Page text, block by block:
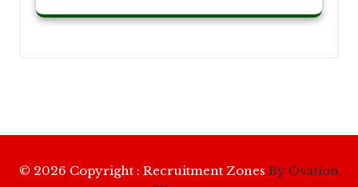
© 2026 Copyright : Recruitment Zones By Ovation